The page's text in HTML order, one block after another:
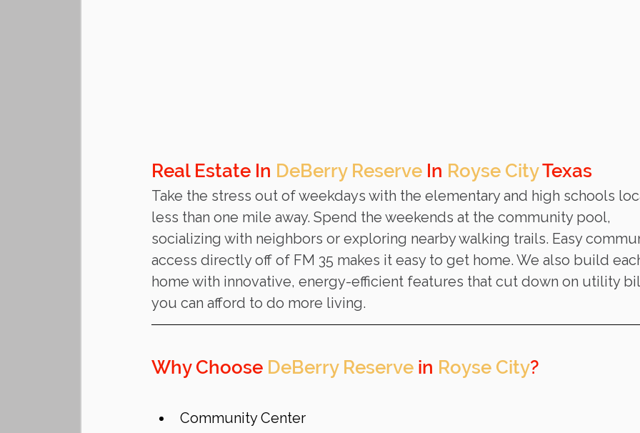
Real Estate In DeBerry Reserve In Royse City Texas
Take the stress out of weekdays with the elementary and high schools
less than one mile away. Spend the weekends at the community pool,
socializing with neighbors or exploring nearby walking trails. Easy
access directly off of FM 35 makes it easy to get home. We also build
home with innovative, energy-efficient features that cut down on utility
you can afford to do more living.
Why Choose DeBerry Reserve in Royse City?
Community Center